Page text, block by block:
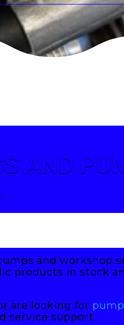
AND
and workshop
products in stock
are looking for
service support.